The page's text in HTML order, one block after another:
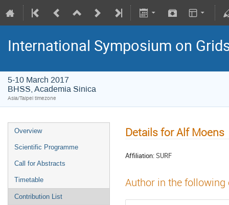
International Symposium on
5-10 March 2017
BHSS, Academia Sinica
Asia/Taipei timezone
Overview
Scientific Programme
Call for Abstracts
Timetable
Contribution List
Details for Alf Moens
Affiliation:SURF
Author in the